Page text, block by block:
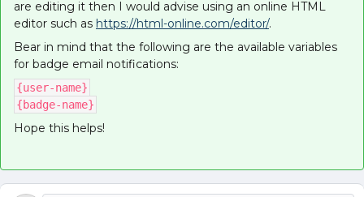
are editing it then I would advise using an online HTML
editor such as https://html-online.com/editor/.
Bear in mind that the following are the available variables
for badge email notifications:
{user-name}
{badge-name}
Hope this helps!